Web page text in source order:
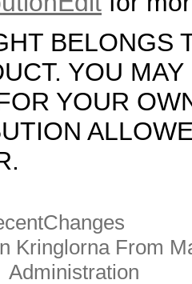
BELONGS
YOU
YOUR
Kringlorna From
Administration